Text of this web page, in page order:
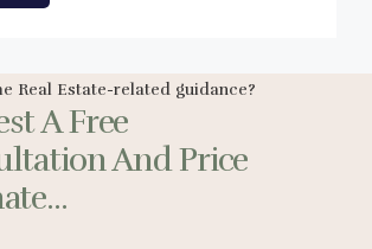
Real Estate-related guidance?
A Free
And Price